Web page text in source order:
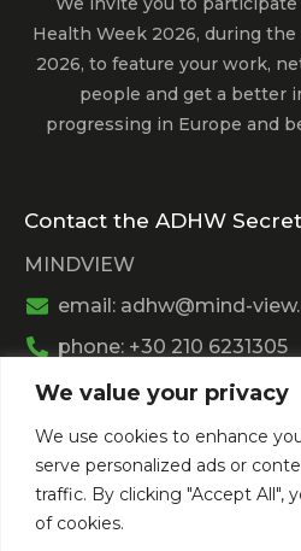
We value your privacy
We use cookies to enhance
serve personalized ads or
traffic. By clicking "Accept All",
of cookies.
Health Week 2026, during
2026, to feature your work,
people and get a better
progressing in Europe and
Contact the ADHW
MINDVIEW
email: adhw@mind-
phone: +30 210 6231305
Past Event
ViewAthens Digital
Athens Digital